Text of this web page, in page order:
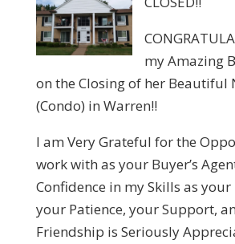
my Amazing
on the Closing of her Beautiful
(Condo) in Warren!!
I am Very Grateful for the
work with as your Buyer’s
Confidence in my Skills as your
your Patience, your Support,
Friendship is Seriously